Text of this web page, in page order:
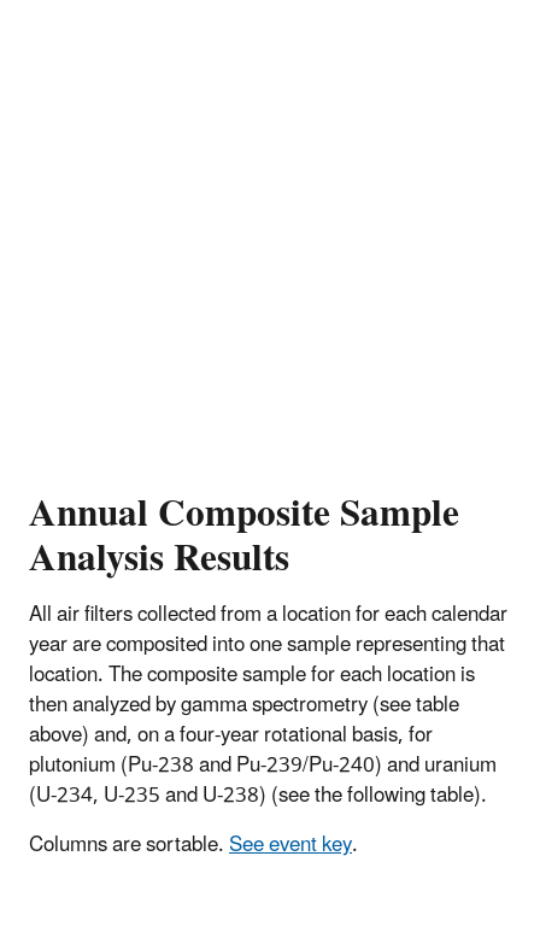
Annual Composite Sample
Analysis Results
All air filters collected from a location for each calendar
year are composited into one sample representing that
location. The composite sample for each location is
then analyzed by gamma spectrometry (see table
above) and, on a four-year rotational basis, for
plutonium (Pu-238 and Pu-239/Pu-240) and uranium
(U-234, U-235 and U-238) (see the following table).
Columns are sortable.See event key.